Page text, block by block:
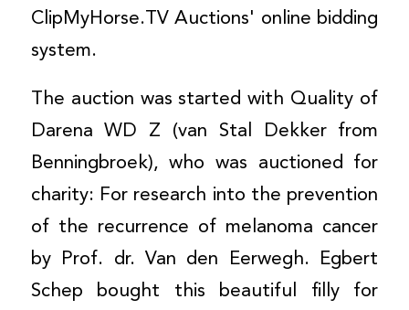
ClipMyHorse.TV Auctions' online bidding
system.
The auction was started with Quality of
Darena WD Z (van Stal Dekker from
Benningbroek), who was auctioned for
charity: For research into the prevention
of the recurrence of melanoma cancer
by Prof. dr. Van den Eerwegh. Egbert
Schep bought this beautiful filly for